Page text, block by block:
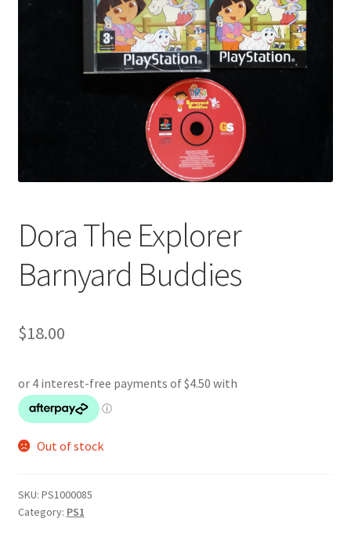
Dora The Explorer
Barnyard Buddies
$18.00
Out of stock
SKU: PS1000085
Category: PS1